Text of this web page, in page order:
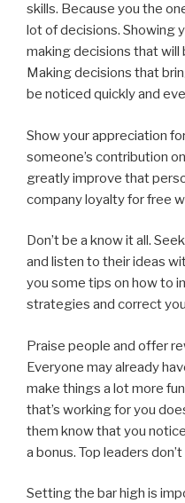
skills. Because you the
lot of decisions. Showing
making decisions that will
Making decisions that
be noticed quickly and
Show your appreciation
someone’s contribution
greatly improve that
company loyalty for free
Don’t be a know it all.
and listen to their ideas
you some tips on how to
strategies and correct
Praise people and offer
Everyone may already
make things a lot more
that’s working for you
them know that you
a bonus. Top leaders
Setting the bar high is